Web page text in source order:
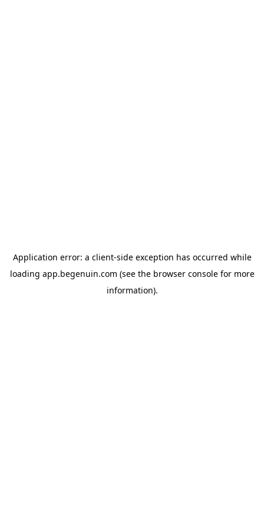
Application error: a client-side exception has occurred while
loading app.begenuin.com (see the browser consolefor more
information).